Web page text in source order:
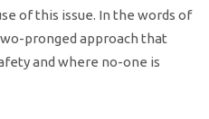
of this issue. In the words of
pronged approach that
and where no-one is